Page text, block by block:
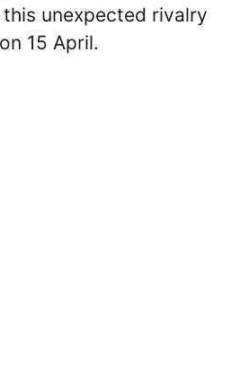
unexpected rivalry
15 April.